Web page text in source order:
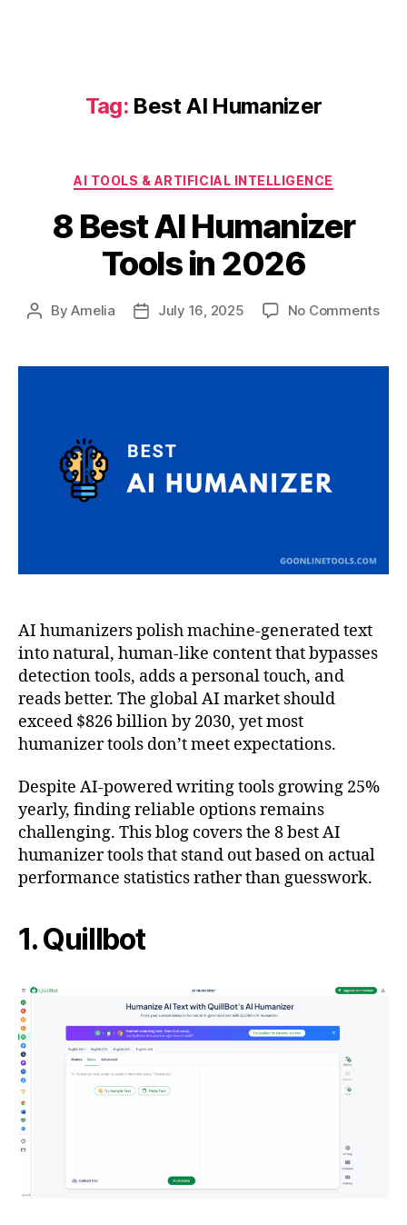
Tag: Best AI Humanizer
Categories
AI TOOLS & ARTIFICIAL INTELLIGENCE
8 Best AI Humanizer
Tools in 2026
PostByAmelia
PostJuly 16, 2025 No Commentson
AI
AI humanizers polish machine-generated text
into natural, human-like content that bypasses
detection tools, adds a personal touch, and
reads better. The global AI market should
exceed $826 billion by 2030, yet most
humanizer tools don’t meet expectations.
Despite AI-powered writing tools growing 25%
yearly, finding reliable options remains
challenging. This blog covers the 8 best AI
humanizer tools that stand out based on actual
performance statistics rather than guesswork.
1. Quillbot